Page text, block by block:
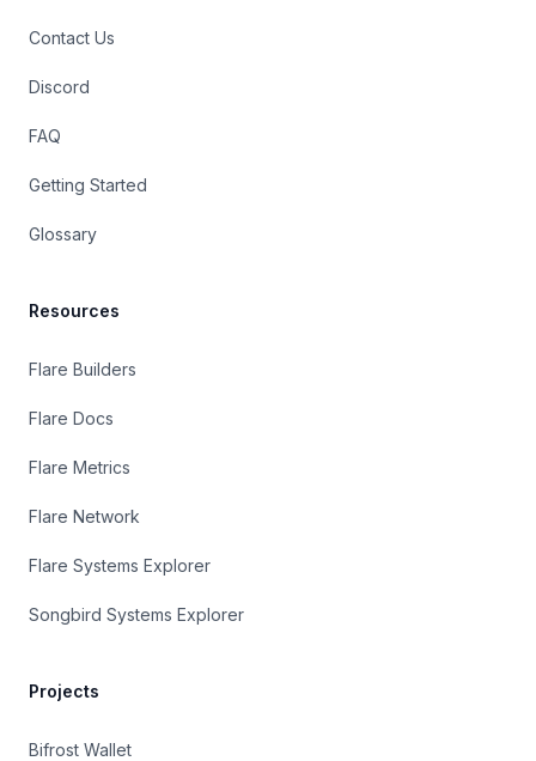
Contact Us
Discord
FAQ
Getting Started
Glossary
Resources
Flare Builders
Flare Docs
Flare Metrics
Flare Network
Flare Systems Explorer
Songbird Systems Explorer
Projects
Bifrost Wallet